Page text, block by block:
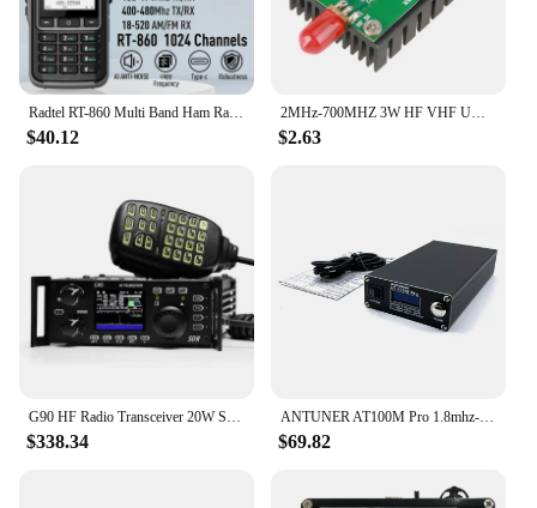
$40.12
2MHz-700MHZ 3W HF VHF UHF FM Transmitter RF Power Amplifier For Radio
$2.63
G90 HF Radio Transceiver 20W SSB/CW/AM/FM SDR Structure with Built-in Auto Antenna Tuner
$338.34
ANTUNER AT100M Pro 1.8mhz-30mhz 100W Antenna Tuner Support Morse Code Exerciser Standing Wave Meter Power Meter For HF Radio
$69.82